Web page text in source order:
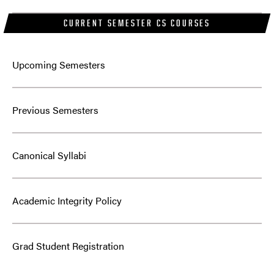
CURRENT SEMESTER CS COURSES
Upcoming Semesters
Previous Semesters
Canonical Syllabi
Academic Integrity Policy
Grad Student Registration
here
Answers to some questions may be found here